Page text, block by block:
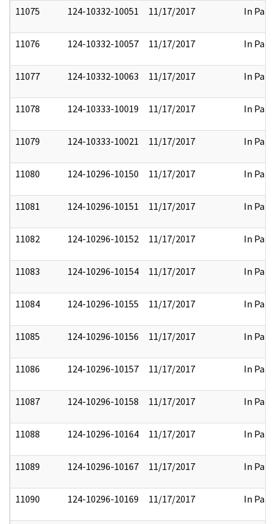
11075 124-10332-10051 11/17/2017 In Part
11076 124-10332-10057 11/17/2017 In Part
11077 124-10332-10063 11/17/2017 In Part
11078 124-10333-10019 11/17/2017 In Part
11079 124-10333-10021 11/17/2017 In Part
11080 124-10296-10150 11/17/2017 In Part
11081 124-10296-10151 11/17/2017 In Part
11082 124-10296-10152 11/17/2017 In Part
11083 124-10296-10154 11/17/2017 In Part
11084 124-10296-10155 11/17/2017 In Part
11085 124-10296-10156 11/17/2017 In Part
11086 124-10296-10157 11/17/2017 In Part
11087 124-10296-10158 11/17/2017 In Part
11088 124-10296-10164 11/17/2017 In Part
11089 124-10296-10167 11/17/2017 In Part
11090 124-10296-10169 11/17/2017 In Part